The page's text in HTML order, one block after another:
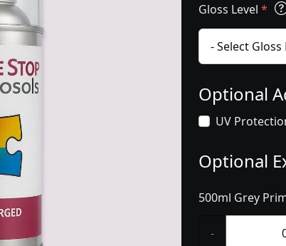
Gloss Level *
Optional
UV
Optional
500ml Grey
-